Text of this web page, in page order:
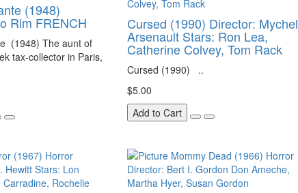
(1948)
Rim FRENCH
(1948) The aunt of
tax-collector in Paris,
Cursed (1990) Director: Mychel
Arsenault Stars: Ron Lea,
Catherine Colvey, Tom Rack
Cursed (1990) ..
$5.00
Add to Cart